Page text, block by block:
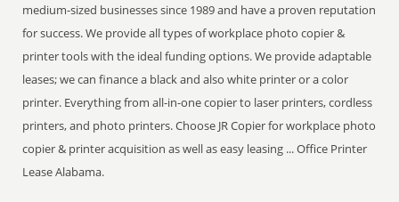
medium-sized businesses since 1989 and have a proven reputation
for success. We provide all types of workplace photo copier &
printer tools with the ideal funding options. We provide adaptable
leases; we can finance a black and also white printer or a color
printer. Everything from all-in-one copier to laser printers, cordless
printers, and photo printers. Choose JR Copier for workplace photo
copier & printer acquisition as well as easy leasing ... Office Printer
Lease Alabama.